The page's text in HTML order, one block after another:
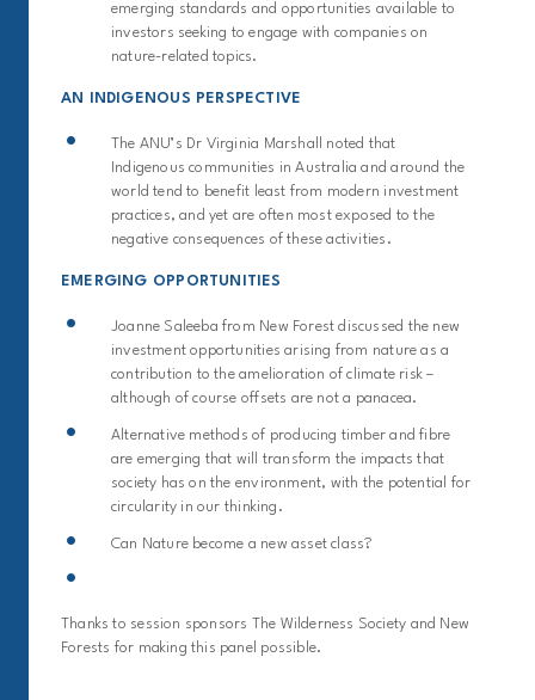
emerging standards and opportunities available to
investors seeking to engage with companies on
nature-related topics.
AN INDIGENOUS PERSPECTIVE
The ANU’s Dr Virginia Marshall noted that
Indigenous communities in Australia and around the
world tend to benefit least from modern investment
practices, and yet are often most exposed to the
negative consequences of these activities.
EMERGING OPPORTUNITIES
Joanne Saleeba from New Forest discussed the new
investment opportunities arising from nature as a
contribution to the amelioration of climate risk –
although of course offsets are not a panacea.
Alternative methods of producing timber and fibre
are emerging that will transform the impacts that
society has on the environment, with the potential for
circularity in our thinking.
Can Nature become a new asset class?
Thanks to session sponsors The Wilderness Society and New
Forests for making this panel possible.